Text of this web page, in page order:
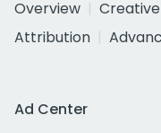
Overview
Attribution
Ad Center